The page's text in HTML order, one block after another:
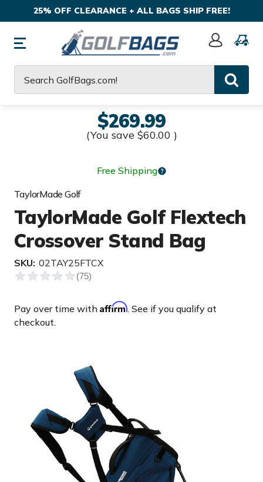
25% OFF CLEARANCE + ALL BAGS SHIP FREE!
Sign
$269.99
(You save $60.00 )
Free Shipping
TaylorMade Golf
TaylorMade Golf Flextech
Crossover Stand Bag
SKU: 02TAY25FTCX
Pay over time with Affirm. See if you qualify at
checkout.